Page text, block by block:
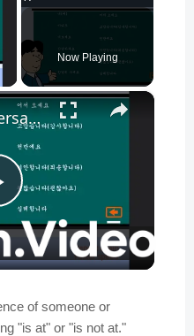
Now Playing
×
01 Basic Conversation - Korean Conversation for Beginners
of someone or
"is at" or "is not at."